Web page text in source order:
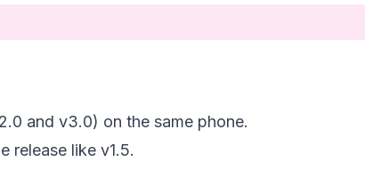
and v3.0) on the same phone.
release like v1.5.